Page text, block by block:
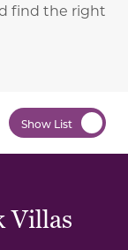
find the right
Show List
Villas